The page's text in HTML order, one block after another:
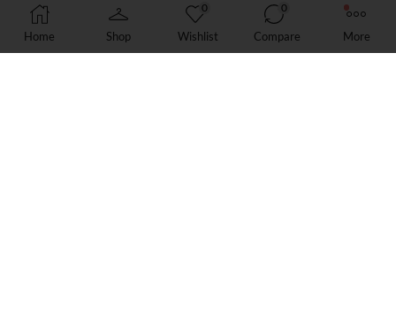
Home Shop
0
Wishlist
0
Compare More
Jeans
Hair